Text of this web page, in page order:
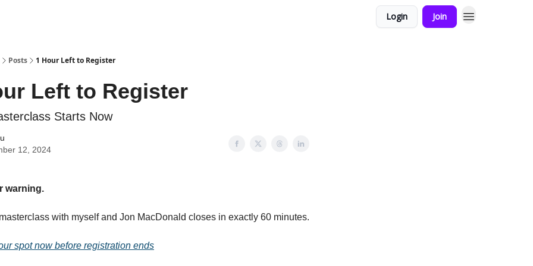
Login Join
Posts 1 Hour Left to Register
Left to Register
Starts Now
12, 2024
warning.
with myself and Jon MacDonald closes in exactly 60 minutes.
spot now before registration ends